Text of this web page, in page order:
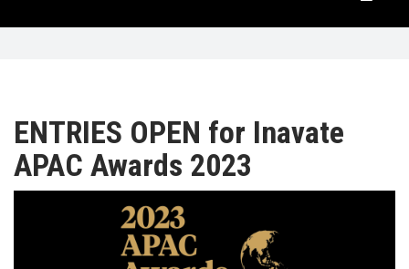
PRODUCTS
ENTRIES OPEN for Inavate
APAC Awards 2023